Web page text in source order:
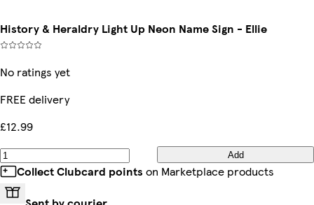
History & Heraldry Light Up Neon Name Sign - Ellie
No ratings yet
FREE delivery
£12.99
Add
Collect Clubcard points on Marketplace products